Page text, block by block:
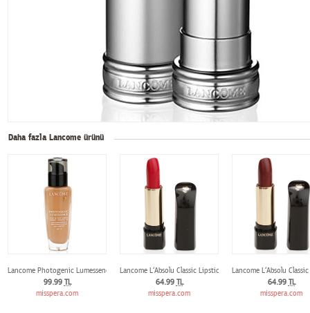
Daha fazla Lancome ürünü
Lancome Photogenic Lumessence Fondöten 01 Beige Albatre
99.99 TL
misspera.com
Lancome L‘Absolu Classic Lipstick 133 Amoureuse
64.99 TL
misspera.com
Lancome L‘Absolu
64.99 TL
misspera.com